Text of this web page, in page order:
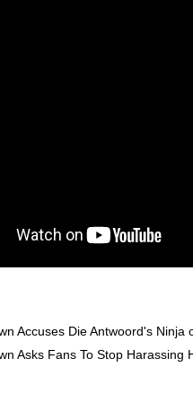
Accuses Die Antwoord's Ninja
Asks Fans To Stop Harassing